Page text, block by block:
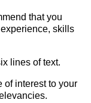
that you
skills
lines of text.
of interest to your